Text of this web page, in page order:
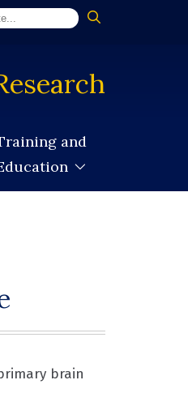
and
brain